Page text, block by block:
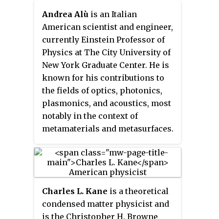
in 2019 and was awarded a Vilcek
Foundation Prize in Biomedical
Science in 2020.
Department Head at the Joint
Center for Artificial
Photosynthesis, Senior Faculty
Scientist at Lawrence Berkeley
National Laboratory, and Deputy
Director of the Center of
Integrated Nanomechanical
Systems (COINS). He is an
associate editor of theJournal of
the American Chemical Society, an
Journal.
Eminent Scholar in
Nanomedicine in the Wallace H.
Coulter Department of
Biomedical Engineering, with
joint appointments in the School
of Chemistry & Biochemistry, the
School of Chemical &
Biomolecular Engineering, and
Parker H. Petit Institute for
Bioengineering & Bioscience at
Technology.
Andrea Alù is an Italian
American scientist and engineer,
currently Einstein Professor of
Physics at The City University of
New York Graduate Center. He is
known for his contributions to
the fields of optics, photonics,
plasmonics, and acoustics, most
notably in the context of
metamaterials and metasurfaces.
journal papers and 35 book
chapters, and he holds 11 U.S.
patents.
Charles L. Kane is a theoretical
condensed matter physicist and
is the Christopher H. Browne